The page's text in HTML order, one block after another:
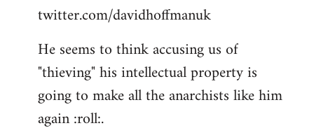
libcom.org
twitter.com/davidhoffmanuk
He seems to think accusing us of
"thieving" his intellectual property is
going to make all the anarchists like him
again :roll:.